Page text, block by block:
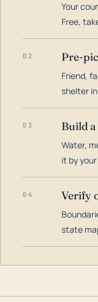
Your
Free,
02 Pre-
Friend,
shelter
03 Build
Water,
it by
04 Verify
state